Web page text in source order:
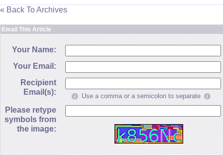
« Back To Archives
Email This Article
Your Name:
Your Email:
Recipient
Email(s):
Use a comma or a semicolon to separate
Please retype
symbols from
the image: